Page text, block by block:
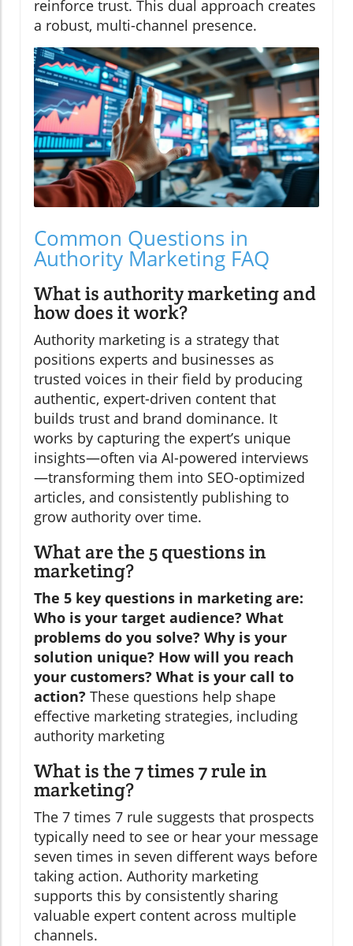
reinforce trust. This dual approach creates
a robust, multi-channel presence.
Common Questions in
Authority Marketing FAQ
What is authority marketing and
how does it work?
Authority marketing is a strategy that
positions experts and businesses as
trusted voices in their field by producing
authentic, expert-driven content that
builds trust and brand dominance. It
works by capturing the expert’s unique
insights—often via AI-powered interviews
—transforming them into SEO-optimized
articles, and consistently publishing to
grow authority over time.
What are the 5 questions in
marketing?
The 5 key questions in marketing are:
Who is your target audience? What
problems do you solve? Why is your
solution unique? How will you reach
your customers? What is your call to
action? These questions help shape
effective marketing strategies, including
authority marketing
What is the 7 times 7 rule in
marketing?
The 7 times 7 rule suggests that prospects
typically need to see or hear your message
seven times in seven different ways before
taking action. Authority marketing
supports this by consistently sharing
valuable expert content across multiple
channels.